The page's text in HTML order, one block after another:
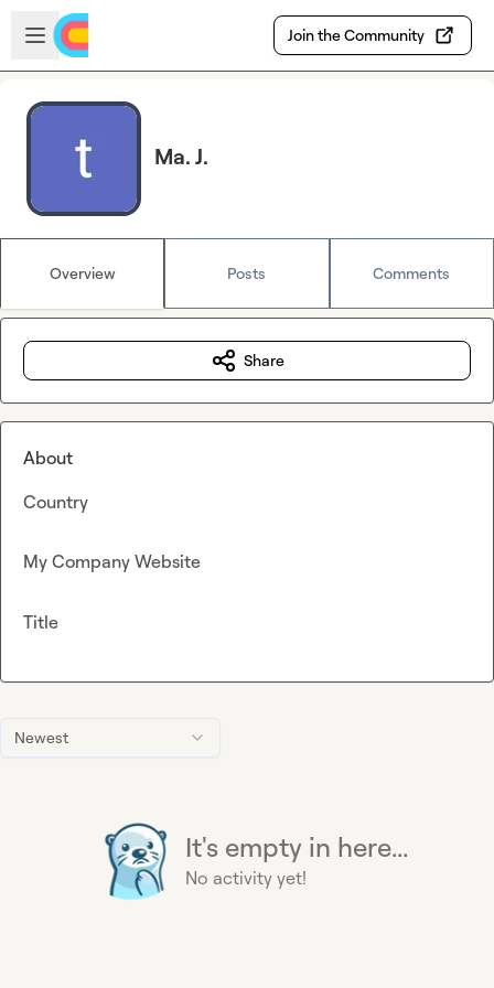
Skip to main content
Open sidebar
Join the Community
Ma. J.
Overview Posts Comments
Newest
It's empty in here...
No activity yet!
Share
About
Country
My Company Website
Title